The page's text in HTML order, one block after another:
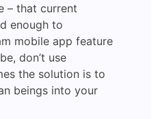
– that current
enough to
mobile app feature
don’t use
the solution is to
beings into your